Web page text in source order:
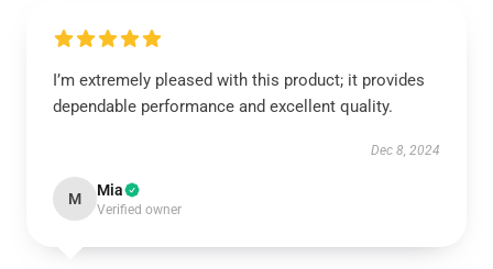
I’m extremely pleased with this product; it provides
dependable performance and excellent quality.
Dec 8, 2024
M Mia
Verified owner